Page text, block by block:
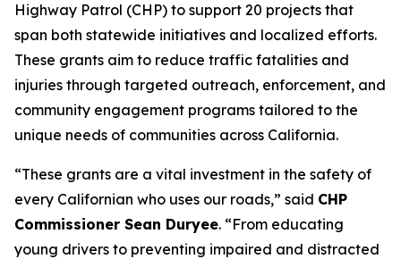
Highway Patrol (CHP) to support 20 projects that
span both statewide initiatives and localized efforts.
These grants aim to reduce traffic fatalities and
injuries through targeted outreach, enforcement, and
community engagement programs tailored to the
unique needs of communities across California.
“These grants are a vital investment in the safety of
every Californian who uses our roads,” said CHP
Commissioner Sean Duryee. “From educating
young drivers to preventing impaired and distracted